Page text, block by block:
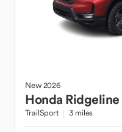
New2026
Honda Ridgeline
TrailSport 3 miles